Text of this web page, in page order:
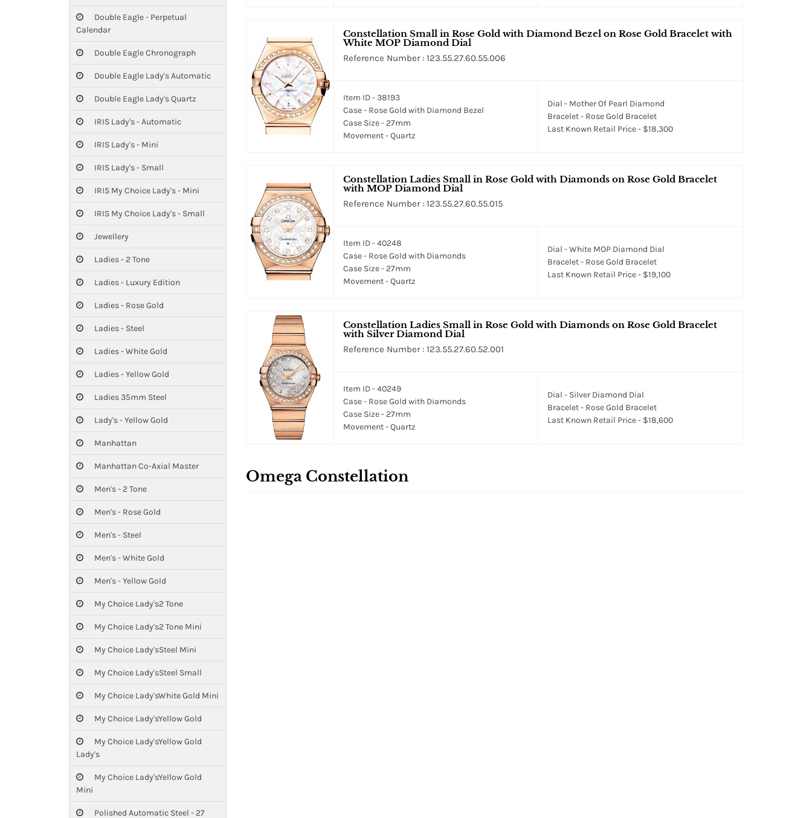
Double Eagle - Perpetual
Calendar
Double Eagle Chronograph
Double Eagle Lady's Automatic
Double Eagle Lady's Quartz
IRIS Lady's - Automatic
IRIS Lady's - Mini
IRIS Lady's - Small
IRIS My Choice Lady's - Mini
IRIS My Choice Lady's - Small
Jewellery
Ladies - 2 Tone
Ladies - Luxury Edition
Ladies - Rose Gold
Ladies - Steel
Ladies - White Gold
Ladies - Yellow Gold
Ladies 35mm Steel
Lady's - Yellow Gold
Manhattan
Manhattan Co-Axial Master
Men's - 2 Tone
Men's - Rose Gold
Men's - Steel
Men's - White Gold
Men's - Yellow Gold
My Choice Lady's2 Tone
My Choice Lady's2 Tone Mini
My Choice Lady'sSteel Mini
My Choice Lady'sSteel Small
My Choice Lady'sWhite Gold Mini
My Choice Lady'sYellow Gold
My Choice Lady'sYellow Gold
Lady's
My Choice Lady'sYellow Gold
Mini
Polished Automatic Steel - 27
Constellation Small in Rose Gold with Diamond Bezel on Rose Gold Bracelet with
White MOP Diamond Dial
Reference Number : 123.55.27.60.55.006
Item ID - 38193
Case - Rose Gold with Diamond Bezel
Case Size - 27mm
Movement - Quartz
Dial - Mother Of Pearl Diamond
Bracelet - Rose Gold Bracelet
Last Known Retail Price - $18,300
Constellation Ladies Small in Rose Gold with Diamonds on Rose Gold Bracelet
with MOP Diamond Dial
Reference Number : 123.55.27.60.55.015
Item ID - 40248
Case - Rose Gold with Diamonds
Case Size - 27mm
Movement - Quartz
Dial - White MOP Diamond Dial
Bracelet - Rose Gold Bracelet
Last Known Retail Price - $19,100
Constellation Ladies Small in Rose Gold with Diamonds on Rose Gold Bracelet
with Silver Diamond Dial
Reference Number : 123.55.27.60.52.001
Item ID - 40249
Case - Rose Gold with Diamonds
Case Size - 27mm
Movement - Quartz
Dial - Silver Diamond Dial
Bracelet - Rose Gold Bracelet
Last Known Retail Price - $18,600
Omega Constellation